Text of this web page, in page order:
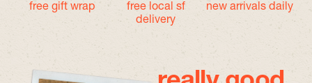
free gift wrap
free local sf
delivery
new arrivals daily